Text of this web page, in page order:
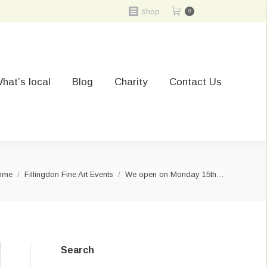
Shop 0
local Blog Charity Contact Us
are here:
Fillingdon Fine Art Events We open on Monday 15th…
Search